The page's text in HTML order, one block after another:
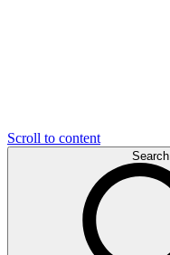
Scroll to content
Search